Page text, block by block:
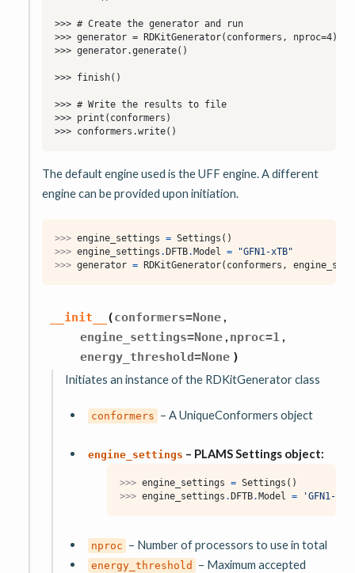
The default engine used is the UFF engine. A different
engine can be provided upon initiation.
>>> engine_settings = Settings ()
>>> engine_settings . DFTB. Model =
"GFN1-xTB"
>>> generator = RDKitGenerator( conformers ,
__init__ (conformers=None ,
engine_settings=None , nproc=1 ,
energy_threshold=None )
Initiates an instance of the RDKitGenerator class
conformers – A UniqueConformers object
engine_settings – PLAMS Settings object:
>>> engine_settings = Settings ()
>>> engine_settings . DFTB. Model = 'GFN1-
nproc – Number of processors to use in total
energy_threshold
– Maximum accepted